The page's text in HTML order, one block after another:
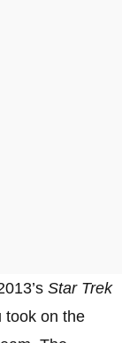
Star Trek
took on the